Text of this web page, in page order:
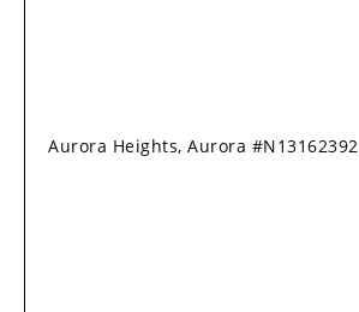
Aurora Heights, Aurora #N13162392